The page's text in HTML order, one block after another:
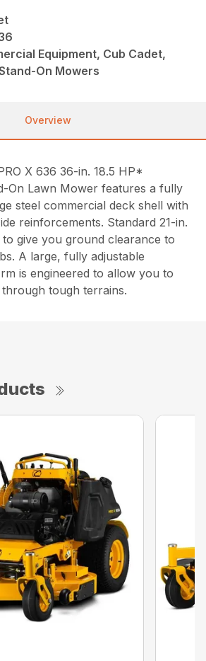
Equipment, Cub Cadet,
On Mowers
Overview
X 636 36-in. 18.5 HP*
On Lawn Mower features a fully
steel commercial deck shell with
reinforcements. Standard 21-in.
to give you ground clearance to
A large, fully adjustable
is engineered to allow you to
tough terrains.